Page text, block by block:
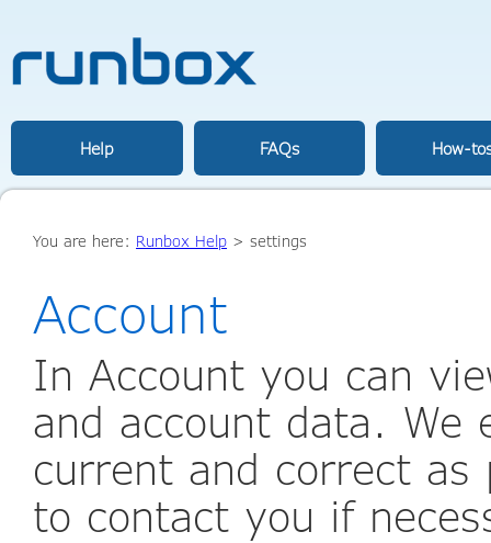
Help FAQs How-
You are here: Runbox Help > settings
Account
In Account you can
and account data. We
current and correct as
to contact you if